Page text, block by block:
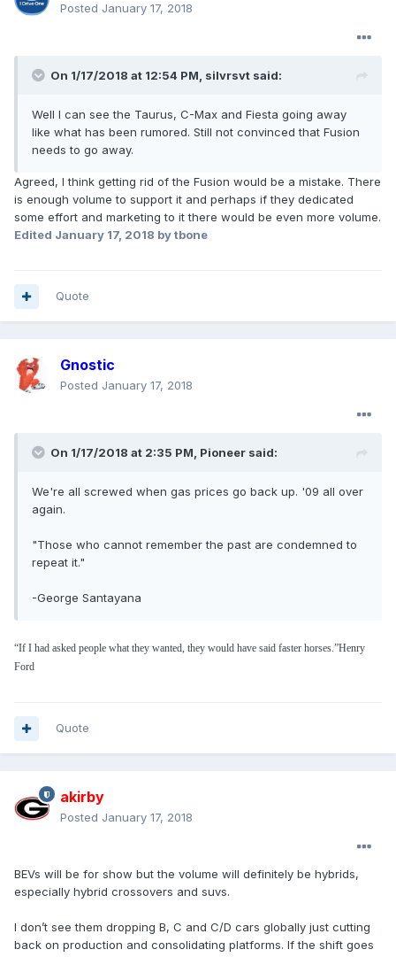
Posted January 17, 2018
On 1/17/2018 at 12:54 PM, silvrsvt said:
Well I can see the Taurus, C-Max and Fiesta going away
like what has been rumored. Still not convinced that Fusion
needs to go away.
Agreed, I think getting rid of the Fusion would be a mistake. There
is enough volume to support it and perhaps if they dedicated
some effort and marketing to it there would be even more volume.
Edited January 17, 2018 by tbone
Quote
Gnostic
Posted January 17, 2018
On 1/17/2018 at 2:35 PM, Pioneer said:
We're all screwed when gas prices go back up. '09 all over
again.
"Those who cannot remember the past are condemned to
repeat it."
-George Santayana
“If I had asked people what they wanted, they would have said faster horses.”Henry
Ford
Quote
akirby
Posted January 17, 2018
BEVs will be for show but the volume will definitely be hybrids,
especially hybrid crossovers and suvs.
I don’t see them dropping B, C and C/D cars globally just cutting
back on production and consolidating platforms. If the shift goes